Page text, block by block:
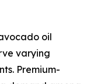
oil
varying
Premium-